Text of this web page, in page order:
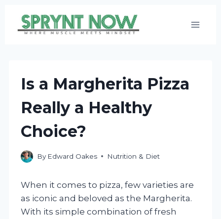
Is a Margherita Pizza
Really a Healthy
Choice?
By Edward Oakes Nutrition & Diet
When it comes to pizza, few varieties are
as iconic and beloved as the Margherita.
With its simple combination of fresh